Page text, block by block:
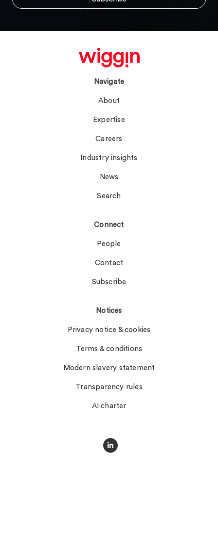
Navigate
About
Expertise
Careers
Industry insights
News
Search
Connect
People
Contact
Subscribe
Notices
Privacy notice & cookies
Terms & conditions
Modern slavery statement
Transparency rules
AI charter